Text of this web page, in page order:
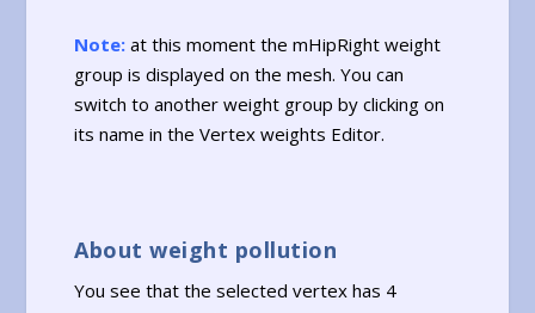
Note: at this moment the mHipRight weight
group is displayed on the mesh. You can
switch to another weight group by clicking on
its name in the Vertex weights Editor.
About weight pollution
You see that the selected vertex has 4